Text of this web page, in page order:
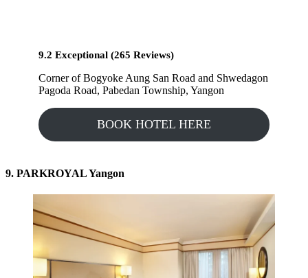
9.2 Exceptional (265 Reviews)
Corner of Bogyoke Aung San Road and Shwedagon
Pagoda Road, Pabedan Township, Yangon
BOOK HOTEL HERE
9. PARKROYAL Yangon